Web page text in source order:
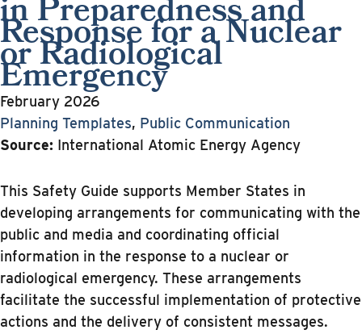
in Preparedness and
Response for a Nuclear
or Radiological
Emergency
February 2026
Planning Templates, Public Communication
Source: International Atomic Energy Agency
This Safety Guide supports Member States in
developing arrangements for communicating with the
public and media and coordinating official
information in the response to a nuclear or
radiological emergency. These arrangements
facilitate the successful implementation of protective
actions and the delivery of consistent messages.